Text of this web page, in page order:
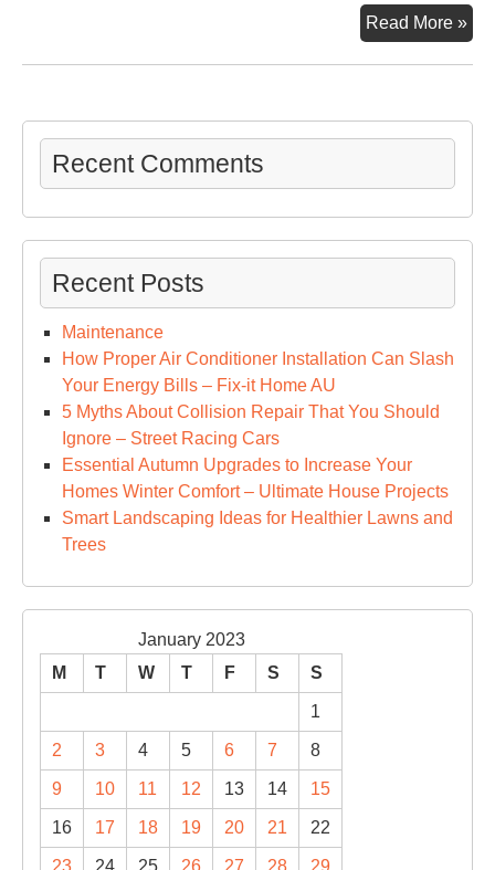
Read More »15
Recent Comments
Recent Posts
Maintenance
How Proper Air Conditioner Installation Can Slash
Your Energy Bills – Fix-it Home AU
5 Myths About Collision Repair That You Should
Ignore – Street Racing Cars
Essential Autumn Upgrades to Increase Your
Homes Winter Comfort – Ultimate House Projects
Smart Landscaping Ideas for Healthier Lawns and
Trees
January 2023
M
T W T F S S
1
2 3 4 5 6 7 8
9 10 11 12 13 14 15
16 17 18 19 20 21 22
23 24 25 26 27 28 29